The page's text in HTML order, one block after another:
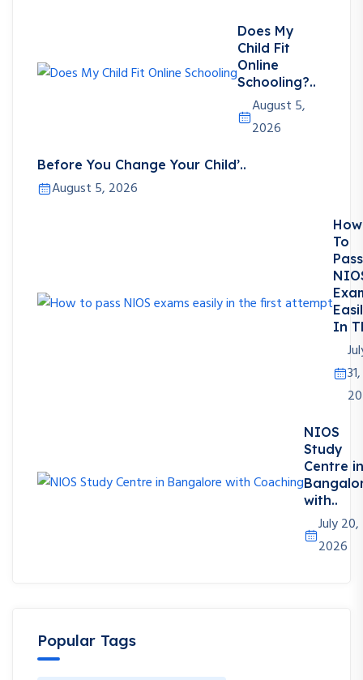
Does My
Child Fit
Online
Schooling?..
August 5,
2026
Before You Change Your Child’..
August 5, 2026
How
To
Pass
In
31,
NIOS
Study
Centre in
with..
July 20,
2026
Popular Tags